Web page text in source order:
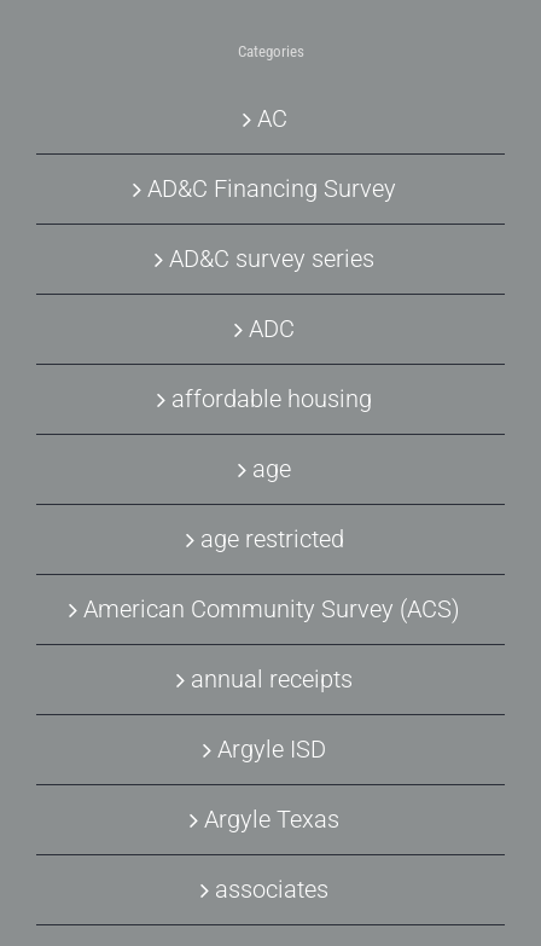
Categories
AC
AD&C Financing Survey
AD&C survey series
ADC
affordable housing
age
age restricted
American Community Survey (ACS)
annual receipts
Argyle ISD
Argyle Texas
associates